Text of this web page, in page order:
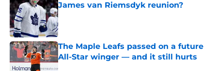
James van Riemsdyk reunion?
Published by on Invalid Date
The Maple Leafs passed on a future
All-Star winger — and it still hurts